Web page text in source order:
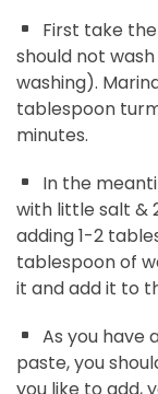
First take
should not
washing).
tablespoon
minutes.
In the
with little salt &
adding 1-2
tablespoon of
it and add it to
As you have
paste, you
you like to add,